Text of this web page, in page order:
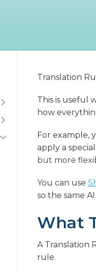
Translation
This is useful
how
For example,
apply a
but more
You can use
so the same
What
A Translation
rule.